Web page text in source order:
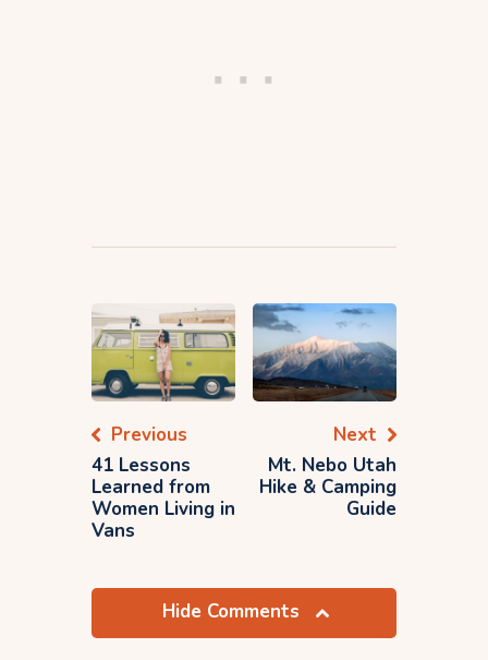
Previous
41 Lessons
Learned from
Women Living in
Vans
Next
Mt. Nebo Utah
Hike & Camping
Guide
Hide Comments